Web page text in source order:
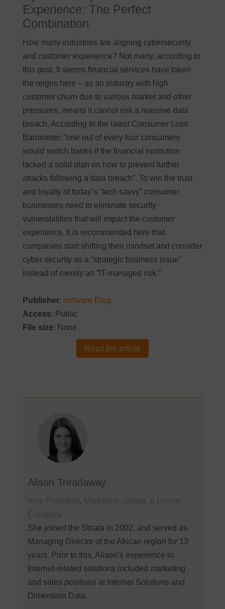
Experience: The Perfect
Combination
How many industries are aligning cybersecurity
and customer experience? Not many, according to
this post. It seems financial services have taken
the reigns here – as an industry with high
customer churn due to various market and other
pressures, means it cannot risk a massive data
breach. According to the latest Consumer Loss
Barometer: “one out of every four consumers
would switch banks if the financial institution
lacked a solid plan on how to prevent further
attacks following a data breach”. To win the trust
and loyalty of today’s “tech savvy” consumer,
businesses need to eliminate security
vulnerabilities that will impact the customer
experience. It is recommended here that
companies start shifting their mindset and consider
cyber security as a “strategic business issue”
instead of merely an “IT-managed risk.”
Publisher: radware Blog
Access: Public
File size: None
Read the article
Alison Treadaway
She joined the Striata in 2002, and served as
Managing Director of the African region for 13
years. Prior to this, Alison’s experience in
Internet-related solutions included marketing
and sales positions at Internet Solutions and
Dimension Data.